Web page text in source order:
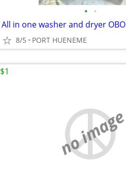
• •
All in one washer and dryer OBO
8/5 PORT HUENEME
no image
$1